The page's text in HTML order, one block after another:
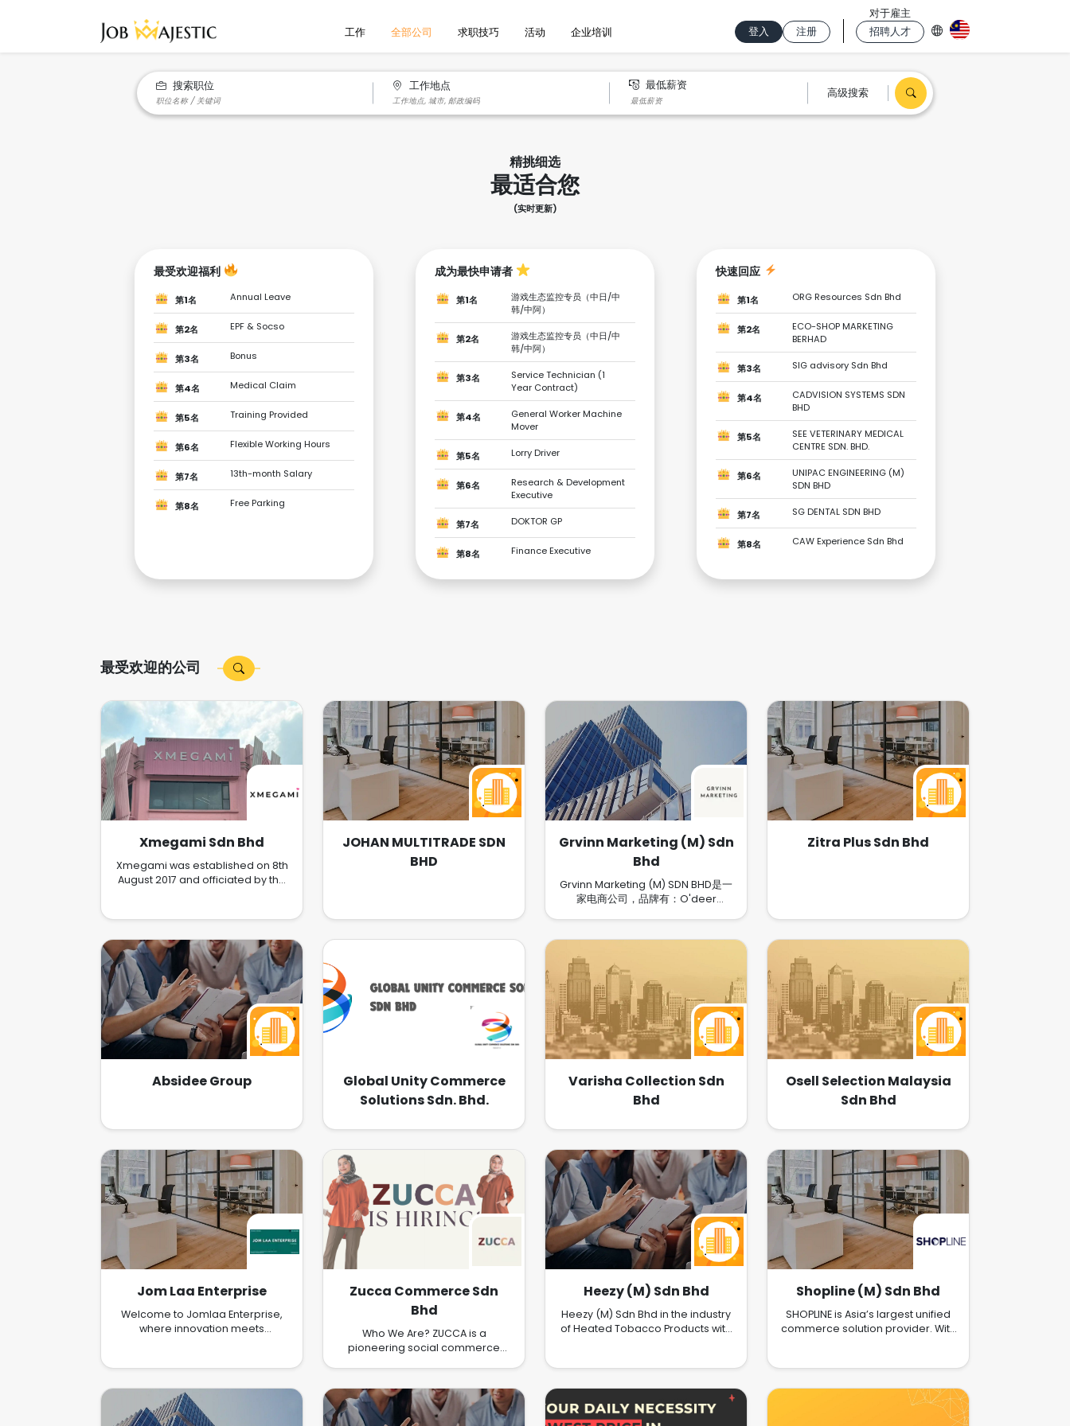
工作 全部公司 求职技巧 活动 企业培训 登入 注册
对于雇主
招聘人才
搜索职位 工作地点 最低薪资
高级搜索
精挑细选
最适合您
(实时更新)
最受欢迎福利
第1名 Annual Leave
第2名 EPF & Socso
第3名 Bonus
第4名 Medical Claim
第5名 Training Provided
第6名 Flexible Working Hours
第7名 13th-month Salary
第8名 Free Parking
成为最快申请者
第1名
游戏生态监控专员（中日/中
韩/中阿）
第2名
游戏生态监控专员（中日/中
韩/中阿）
第3名
Service Technician (1
Year Contract)
第4名
General Worker Machine
Mover
第5名 Lorry Driver
第6名
Research & Development
Executive
第7名 DOKTOR GP
第8名 Finance Executive
快速回应
第1名 ORG Resources Sdn Bhd
第2名
ECO-SHOP MARKETING
BERHAD
第3名 SIG advisory Sdn Bhd
第4名
CADVISION SYSTEMS SDN
BHD
第5名
SEE VETERINARY MEDICAL
CENTRE SDN. BHD.
第6名
UNIPAC ENGINEERING (M)
SDN BHD
第7名 SG DENTAL SDN BHD
第8名 CAW Experience Sdn Bhd
最受欢迎的公司
Xmegami Sdn Bhd
Xmegami was established on 8th
August 2017 and officiated by the
December 2017. The officiating
ceremony was extremely well
received. It symbolizes the fruition
of an amazing team. At Xmegami,
we are a team of energetic,
visionary and innovative
individuals. From its humble start
in Malaysia, Xmegami has now
expanded its market to
Singapore, Hong Kong, Taiwan
JOHAN MULTITRADE SDN
BHD
Grvinn Marketing (M) Sdn
Bhd
Grvinn Marketing (M) SDN BHD是一
家电商公司，品牌有：O'deer
推广自己产品，有Skin Care、保健品
Zitra Plus Sdn Bhd
Absidee Group
Global Unity Commerce
Solutions Sdn. Bhd.
Varisha Collection Sdn
Bhd
Osell Selection Malaysia
Sdn Bhd
Jom Laa Enterprise
Welcome to Jomlaa Enterprise,
where innovation meets
Enterprise, we specialize in
crafting cutting-edge E-
commerce Marketing solutions
that empower brands to thrive in
Zucca Commerce Sdn
Bhd
Who We Are? ZUCCA is a
pioneering social commerce
accessed, discovered, and
experienced. We have embraced
the real-time retailing model to
Heezy (M) Sdn Bhd
Heezy (M) Sdn Bhd in the industry
of Heated Tobacco Products with
Shopline (M) Sdn Bhd
SHOPLINE is Asia’s largest unified
commerce solution provider. With
solutions to merchants of all sizes.
We’re a full-featured platform
with services including Online
Store Opening, O2O Solutions,